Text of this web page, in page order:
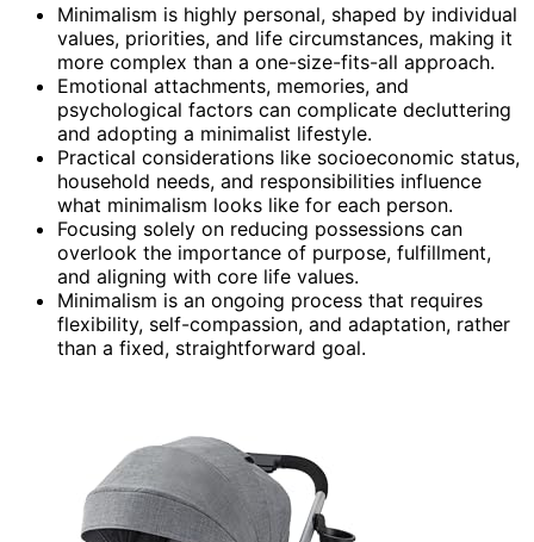
Minimalism is highly personal, shaped by individual
values, priorities, and life circumstances, making it
more complex than a one-size-fits-all approach.
Emotional attachments, memories, and
psychological factors can complicate decluttering
and adopting a minimalist lifestyle.
Practical considerations like socioeconomic status,
household needs, and responsibilities influence
what minimalism looks like for each person.
Focusing solely on reducing possessions can
overlook the importance of purpose, fulfillment,
and aligning with core life values.
Minimalism is an ongoing process that requires
flexibility, self-compassion, and adaptation, rather
than a fixed, straightforward goal.